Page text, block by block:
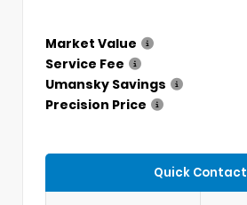
Market Value
Service Fee
Umansky Savings
Precision Price
Quick Contact